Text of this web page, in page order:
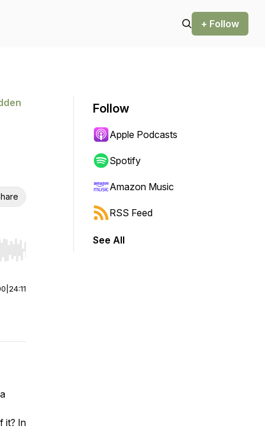
+ Follow
Hold shift to jump forward or backward.
24:11
it? In
Follow
Apple Podcasts
Spotify
Amazon Music
RSS Feed
See All